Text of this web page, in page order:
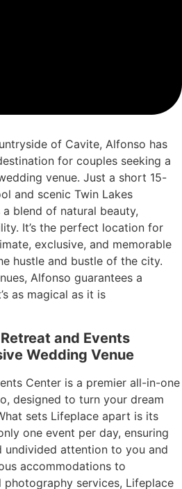
of Cavite, Alfonso has
for couples seeking a
venue. Just a short 15-
and scenic Twin Lakes
blend of natural beauty,
It’s the perfect location for
exclusive, and memorable
hustle and bustle of the city.
Alfonso guarantees a
as magical as it is
and Events
Wedding Venue
Center is a premier all-in-one
designed to turn your dream
sets Lifeplace apart is its
one event per day, ensuring
undivided attention to you and
accommodations to
services, Lifeplace